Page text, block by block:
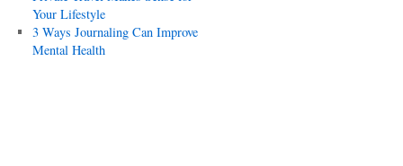
Your Lifestyle
3 Ways Journaling Can Improve
Mental Health